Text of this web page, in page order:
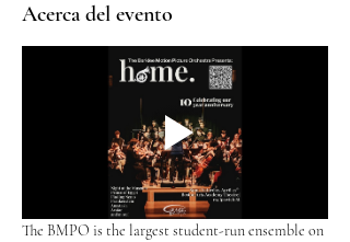
Acerca del evento
The BMPO is the largest student-run ensemble on